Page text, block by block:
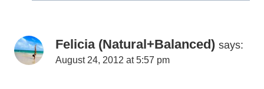
Felicia (Natural+Balanced) says:
August 24, 2012 at 5:57 pm